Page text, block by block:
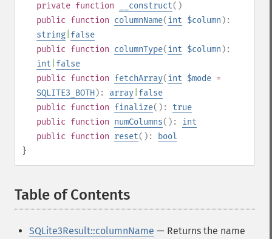
private function __construct()
public function columnName(int $column ):
string false
public function columnType(int $column ):
int false
public function fetchArray(int $mode =
SQLITE3_BOTH): array false
public function finalize(): true
public function numColumns(): int
public function reset():
bool
}
Table of Contents
SQLite3Result::columnName — Returns the name